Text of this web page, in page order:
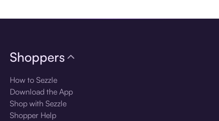
Shoppers
How to Sezzle
Download the App
Shop with Sezzle
Shopper Help